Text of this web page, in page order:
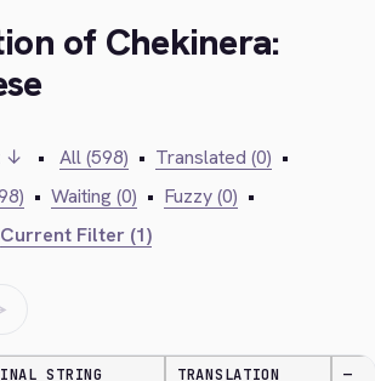
of Chekinera:
↓ • All (598) • Translated (0) •
• Waiting (0) • Fuzzy (0) •
Current Filter (1)
STRING TRANSLATION —